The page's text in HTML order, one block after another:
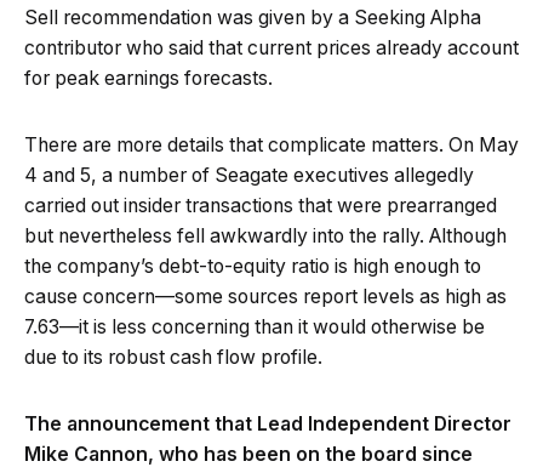
Sell recommendation was given by a Seeking Alpha
contributor who said that current prices already account
for peak earnings forecasts.
There are more details that complicate matters. On May
4 and 5, a number of Seagate executives allegedly
carried out insider transactions that were prearranged
but nevertheless fell awkwardly into the rally. Although
the company’s debt-to-equity ratio is high enough to
cause concern—some sources report levels as high as
7.63—it is less concerning than it would otherwise be
due to its robust cash flow profile.
The announcement that Lead Independent Director
Mike Cannon, who has been on the board since